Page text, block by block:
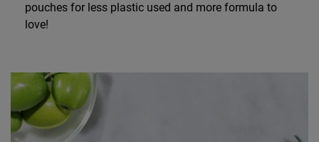
pouches for less plastic used and more formula to
love!
SEO Banner Ingredient Squalane